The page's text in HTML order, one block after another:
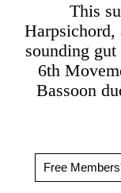
This
Harpsichord,
sounding
6th
Bassoon
Free